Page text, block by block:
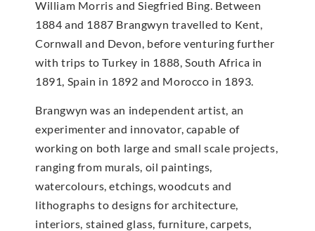
William Morris and Siegfried Bing. Between
1884 and 1887 Brangwyn travelled to Kent,
Cornwall and Devon, before venturing further
with trips to Turkey in 1888, South Africa in
1891, Spain in 1892 and Morocco in 1893.
Brangwyn was an independent artist, an
experimenter and innovator, capable of
working on both large and small scale projects,
ranging from murals, oil paintings,
watercolours, etchings, woodcuts and
lithographs to designs for architecture,
interiors, stained glass, furniture, carpets,